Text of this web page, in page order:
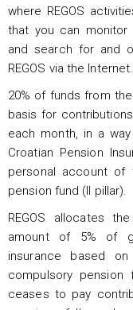
where REGOS
that you can
and search for and
REGOS via the Internet.
20% of funds from
basis for
each month, in a
Croatian Pension
personal account of
pension fund (II pillar).
REGOS allocates
amount of 5% of
insurance based
compulsory
ceases to pay